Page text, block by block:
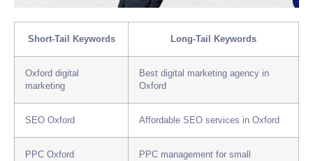
Short-Tail Keywords Long-Tail Keywords
Oxford digital
marketing
Best digital marketing agency in
Oxford
SEO Oxford Affordable SEO services in Oxford
PPC Oxford
PPC management for small